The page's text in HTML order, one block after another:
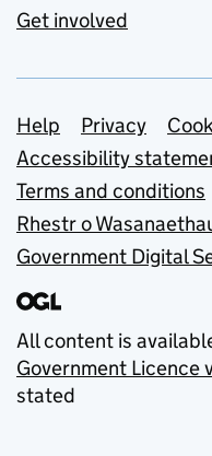
Get involved
Support links
Help Privacy
Accessibility
Terms and conditions
Rhestr o
Government Digital
All content is
Government Licence
stated